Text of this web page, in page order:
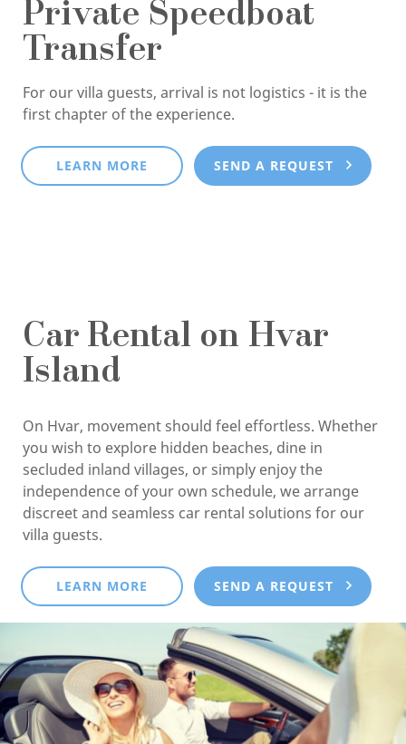
Private Speedboat
Transfer
For our villa guests, arrival is not logistics - it is the
first chapter of the experience.
LEARN MORE SEND A REQUEST
Car Rental on Hvar
Island
On Hvar, movement should feel effortless. Whether
you wish to explore hidden beaches, dine in
secluded inland villages, or simply enjoy the
independence of your own schedule, we arrange
discreet and seamless car rental solutions for our
villa guests.
LEARN MORE SEND A REQUEST